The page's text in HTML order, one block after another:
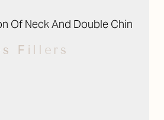
Of Neck And Double Chin
Fillers